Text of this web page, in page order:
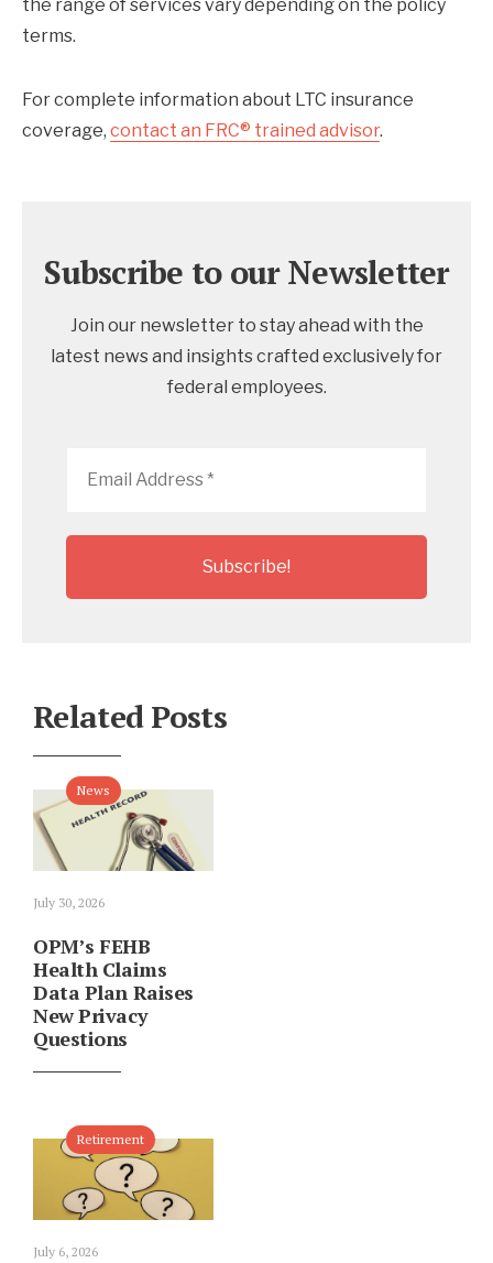
the range of services vary depending on the policy
terms.
For complete information about LTC insurance
coverage, contact an FRC® trained advisor.
Subscribe to our Newsletter
Join our newsletter to stay ahead with the
latest news and insights crafted exclusively for
federal employees.
Address
Related Posts
News
July 30, 2026
OPM’s FEHB
Health Claims
Data Plan Raises
New Privacy
Questions
Retirement
July 6, 2026